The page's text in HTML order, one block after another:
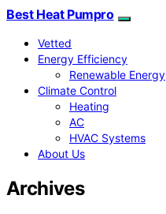
Best Heat Pumpro
Vetted
Energy Efficiency
Renewable Energy
Climate Control
Heating
AC
HVAC Systems
About Us
Archives